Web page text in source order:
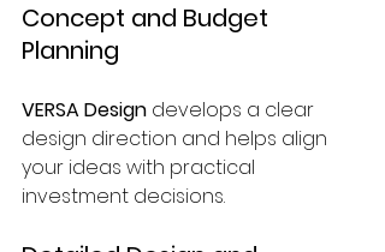
Concept and Budget
Planning
VERSA Design develops a clear
design direction and helps align
your ideas with practical
investment decisions.